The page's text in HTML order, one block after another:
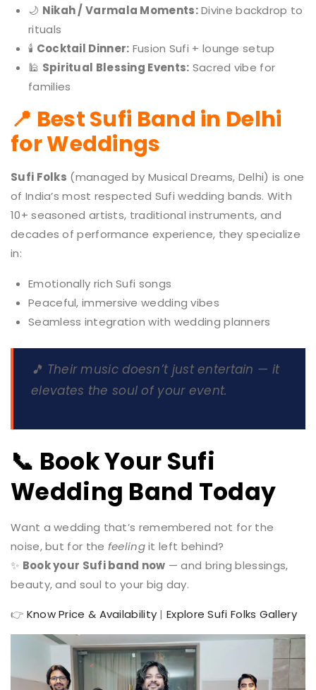
🌙 Nikah / Varmala Moments:Divine backdrop to
rituals
🕯️ Cocktail Dinner: Fusion Sufi + lounge setup
🕌 Spiritual Blessing Events: Sacred vibe for
families
📍 Best Sufi Band in Delhi
for Weddings
Sufi Folks (managed by Musical Dreams, Delhi) is one
of India’s most respected Sufi wedding bands. With
10+ seasoned artists, traditional instruments, and
decades of performance experience, they specialize
in:
Emotionally rich Sufi songs
Peaceful, immersive wedding vibes
Seamless integration with wedding planners
🎵 Their music doesn’t just entertain — it
elevates the soul of your event.
📞 Book Your Sufi
Wedding Band Today
Want a wedding that’s remembered not for the
noise, but for the feelingit left behind?
✨ Book your Sufi band now — and bring blessings,
beauty, and soul to your big day.
👉 Know Price & Availability |Explore Sufi Folks Gallery